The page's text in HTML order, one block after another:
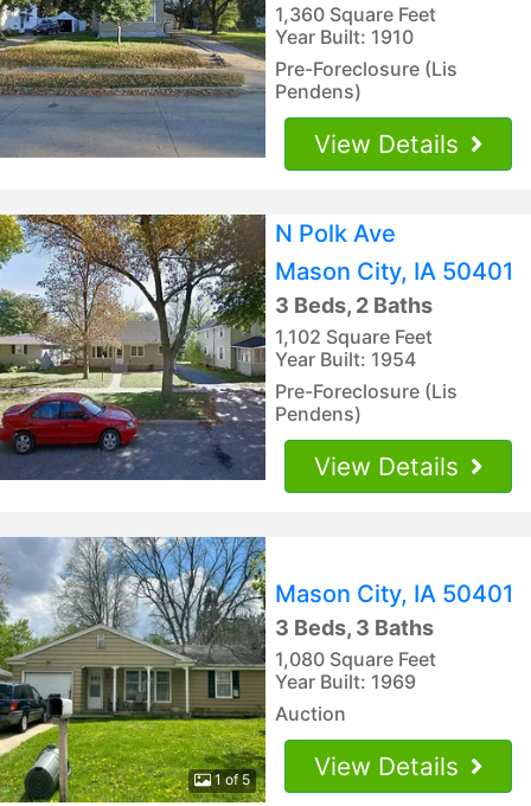
1,360 Square Feet
Year Built: 1910
Pre-Foreclosure (Lis
Pendens)
View Details
N Polk Ave
Mason City, IA 50401
3 Beds, 2 Baths
1,102 Square Feet
Year Built: 1954
Pre-Foreclosure (Lis
Pendens)
View Details
1 of 5
Mason City, IA 50401
3 Beds, 3 Baths
1,080 Square Feet
Year Built: 1969
Auction
View Details